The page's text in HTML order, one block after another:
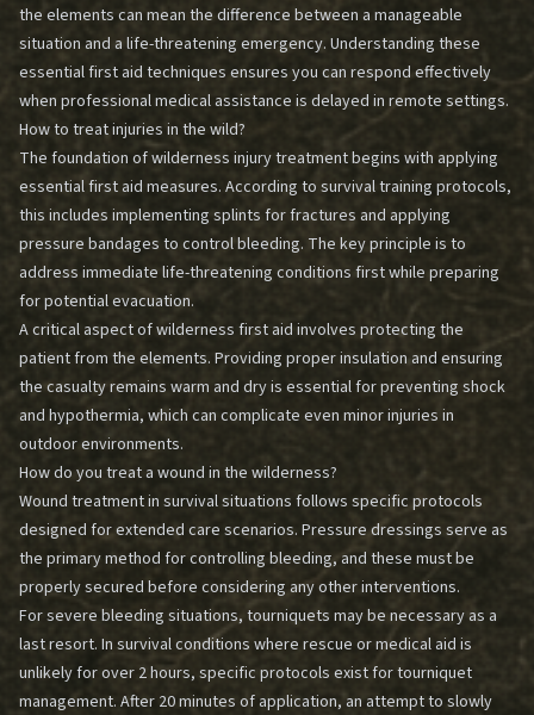
the elements can mean the difference between a manageable
situation and a life-threatening emergency. Understanding these
essential first aid techniques ensures you can respond effectively
when professional medical assistance is delayed in remote settings.
How to treat injuries in the wild?
The foundation of wilderness injury treatment begins with applying
essential first aid measures. According to survival training protocols,
this includes implementing splints for fractures and applying
pressure bandages to control bleeding. The key principle is to
address immediate life-threatening conditions first while preparing
for potential evacuation.
A critical aspect of wilderness first aid involves protecting the
patient from the elements. Providing proper insulation and ensuring
the casualty remains warm and dry is essential for preventing shock
and hypothermia, which can complicate even minor injuries in
outdoor environments.
How do you treat a wound in the wilderness?
Wound treatment in survival situations follows specific protocols
designed for extended care scenarios. Pressure dressings serve as
the primary method for controlling bleeding, and these must be
properly secured before considering any other interventions.
For severe bleeding situations, tourniquets may be necessary as a
last resort. In survival conditions where rescue or medical aid is
unlikely for over 2 hours, specific protocols exist for tourniquet
management. After 20 minutes of application, an attempt to slowly